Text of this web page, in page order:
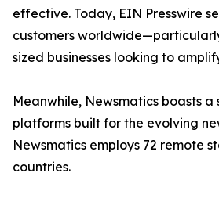
effective. Today, EIN Presswire
customers
sized businesses looking to
Meanwhile, Newsmatics boasts
platforms built for the evolving
Newsmatics employs 72 remote
countries.